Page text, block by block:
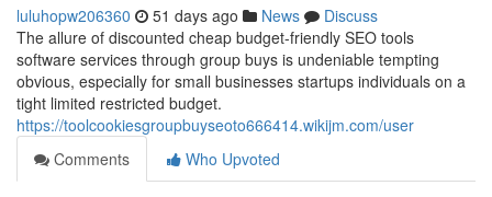
luluhopw206360 51 days ago News
Discuss
The allure of discounted cheap budget-friendly SEO tools
software services through group buys is undeniable tempting
obvious, especially for small businesses startups individuals on a
tight limited restricted budget.
https://toolcookiesgroupbuyseoto666414.wikijm.com/user
Comments
Who Upvoted